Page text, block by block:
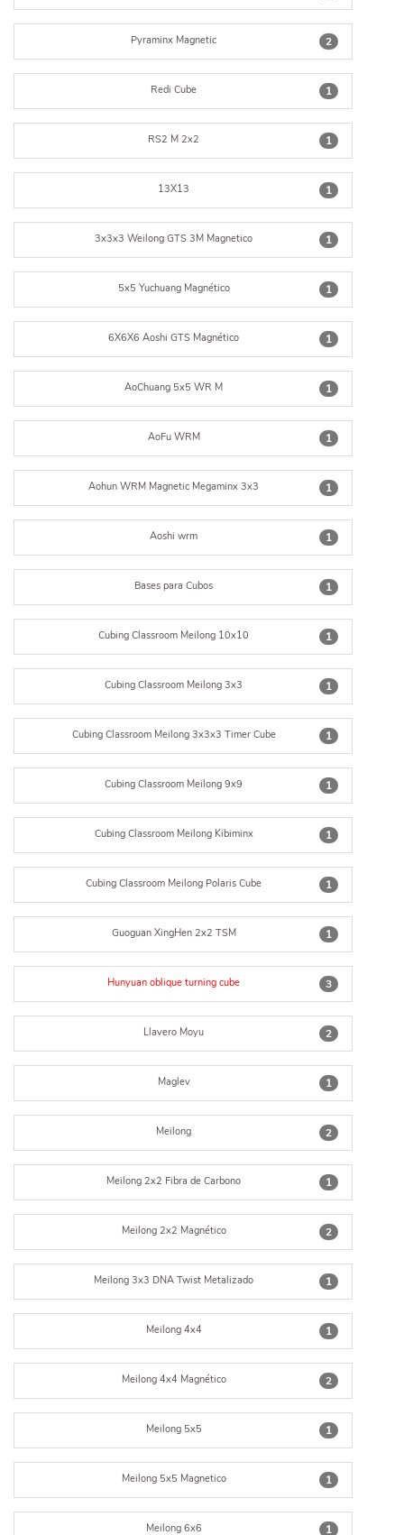
2
Pyraminx Magnetic
1
Redi Cube
1
RS2 M 2x2
1
13X13
1
3x3x3 Weilong GTS 3M Magnetico
1
5x5 Yuchuang Magnético
1
6X6X6 Aoshi GTS Magnético
1
AoChuang 5x5 WR M
1
AoFu WRM
1
Aohun WRM Magnetic Megaminx 3x3
1
Aoshi wrm
1
Bases para Cubos
1
Cubing Classroom Meilong 10x10
1
Cubing Classroom Meilong 3x3
1
Cubing Classroom Meilong 3x3x3 Timer Cube
1
Cubing Classroom Meilong 9x9
1
Cubing Classroom Meilong Kibiminx
1
Cubing Classroom Meilong Polaris Cube
1
Guoguan XingHen 2x2 TSM
3
Hunyuan oblique turning cube
2
Llavero Moyu
1
Maglev
2
Meilong
1
Meilong 2x2 Fibra de Carbono
2
Meilong 2x2 Magnético
1
Meilong 3x3 DNA Twist Metalizado
1
Meilong 4x4
2
Meilong 4x4 Magnético
1
Meilong 5x5
1
Meilong 5x5 Magnetico
1
Meilong 6x6